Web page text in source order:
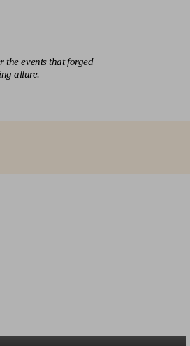
the events that forged
allure.